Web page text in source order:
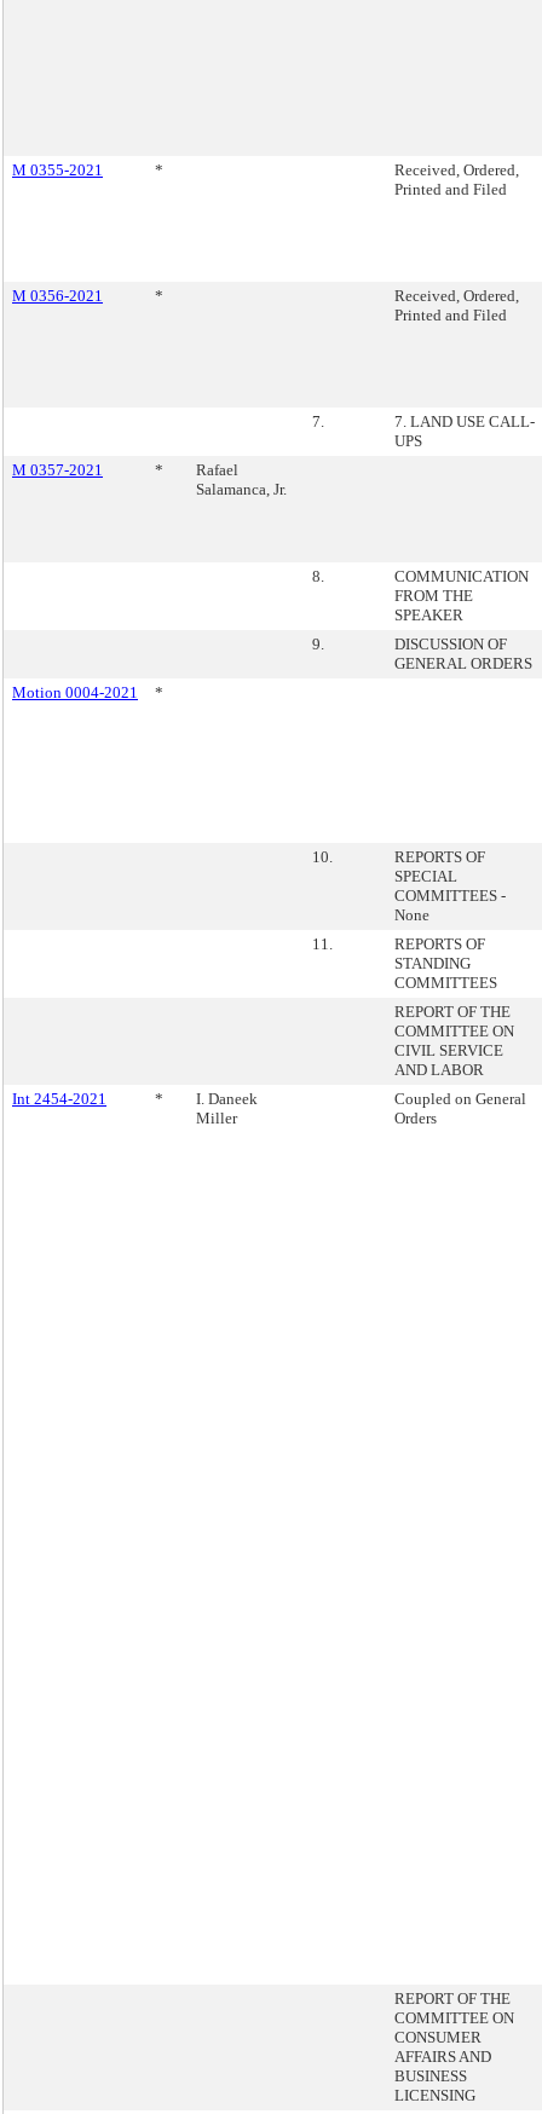
M 0355-2021 *
Received, Ordered,
Printed and Filed
M 0356-2021 *
Received, Ordered,
Printed and Filed
7.
7. LAND USE CALL-
UPS
M 0357-2021
*
Rafael
Salamanca, Jr.
8.
COMMUNICATION
FROM THE
SPEAKER
9.
DISCUSSION OF
GENERAL ORDERS
Motion 0004-2021
*
10.
REPORTS OF
SPECIAL
COMMITTEES -
None
11.
REPORTS OF
STANDING
COMMITTEES
REPORT OF THE
COMMITTEE ON
CIVIL SERVICE
AND LABOR
Int 2454-2021
*
I. Daneek
Miller
Coupled on General
Orders
REPORT OF THE
COMMITTEE ON
CONSUMER
AFFAIRS AND
BUSINESS
LICENSING